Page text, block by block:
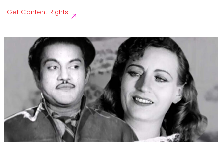
Get Content Rights